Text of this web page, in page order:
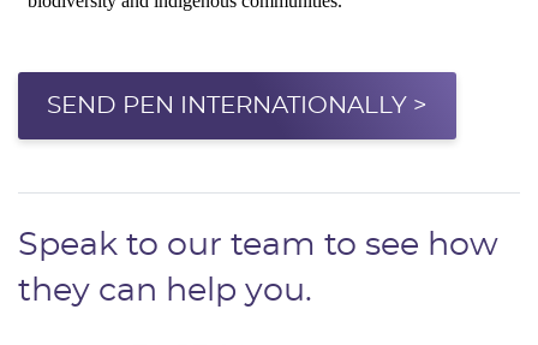
SEND PEN INTERNATIONALLY >
Speak to our team to see how
they can help you.